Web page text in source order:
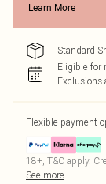
Learn More
Standard
Eligible for
Exclusions
Flexible payment
18+, T&C apply.
See more